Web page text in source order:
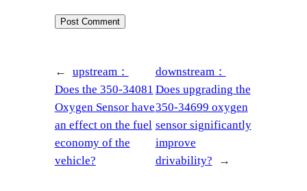
←
upstream：
Does the 350-34081
Oxygen Sensor have
an effect on the fuel
economy of the
vehicle?
downstream：
Does upgrading the
350-34699 oxygen
sensor significantly
improve
drivability?
→